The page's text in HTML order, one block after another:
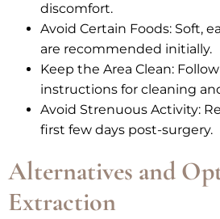
discomfort.
Avoid Certain Foods: Soft,
are recommended initially.
Keep the Area Clean:
instructions for cleaning
Avoid Strenuous Activity:
first few days post-surgery.
Alternatives and
Extraction